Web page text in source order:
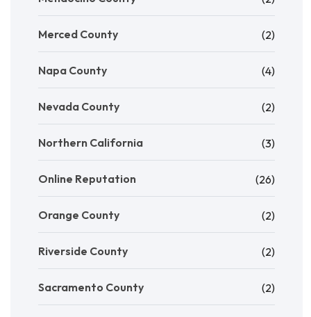
Merced County (2)
Napa County (4)
Nevada County (2)
Northern California (3)
Online Reputation (26)
Orange County (2)
Riverside County (2)
Sacramento County (2)